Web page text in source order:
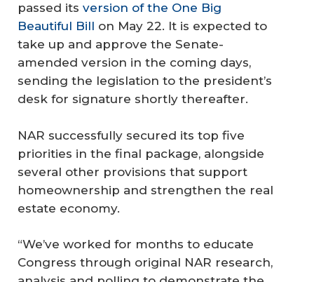
passed its version of the One Big
Beautiful Bill on May 22. It is expected to
take up and approve the Senate-
amended version in the coming days,
sending the legislation to the president’s
desk for signature shortly thereafter.
NAR successfully secured its top five
priorities in the final package, alongside
several other provisions that support
homeownership and strengthen the real
estate economy.
“We’ve worked for months to educate
Congress through original NAR research,